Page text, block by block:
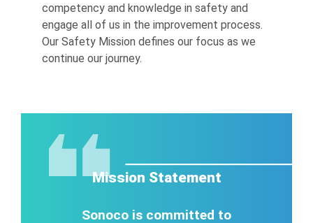
competency and knowledge in safety and
engage all of us in the improvement process.
Our Safety Mission defines our focus as we
continue our journey.
Mission Statement
Sonoco is committed to